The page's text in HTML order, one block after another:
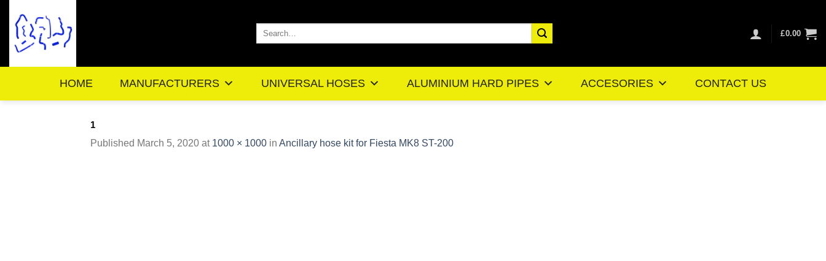
content
Search
£0.00
HOME MANUFACTURERS UNIVERSAL HOSES ALUMINIUM HARD PIPES ACCESORIES CONTACT US
1
Published March 5, 2020 at 1000 × 1000 in Ancillary hose kit for Fiesta MK8 ST-200